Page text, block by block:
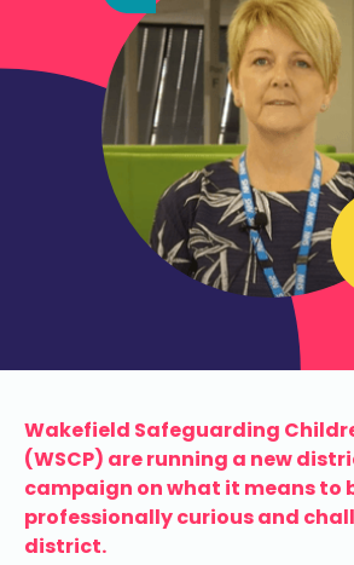
Wakefield Safeguarding
(WSCP) are running a new
campaign on what it means to
professionally curious and
district.